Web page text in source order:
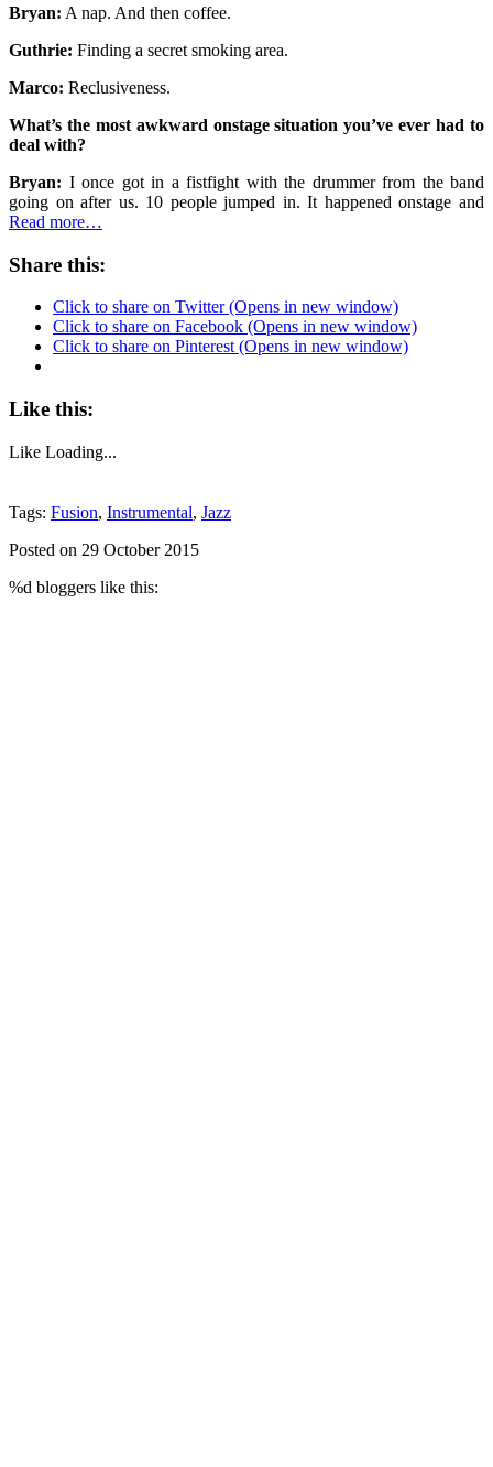
Bryan: A nap. And then coffee.
Guthrie: Finding a secret smoking area.
Marco: Reclusiveness.
What’s the most awkward onstage situation you’ve ever had to
deal with?
Bryan: I once got in a fistfight with the drummer from the band
going on after us. 10 people jumped in. It happened onstage and
Read more…
Share this:
Click to share on Twitter (Opens in new window)
Click to share on Facebook (Opens in new window)
Click to share on Pinterest (Opens in new window)
Like this:
Like Loading...
Tags: Fusion, Instrumental, Jazz
Posted on 29 October 2015
%d bloggers like this: